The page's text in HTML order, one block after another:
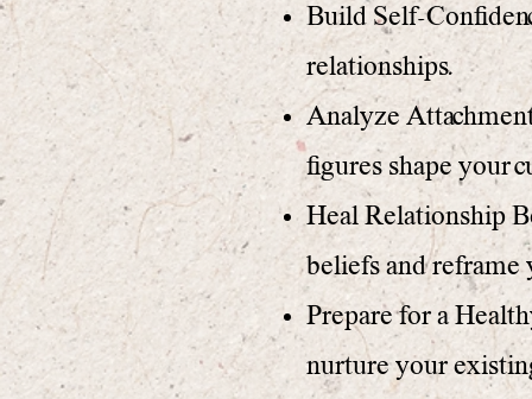
Build Self-
relationships.
Analyze
figures shape your
Heal Relationship
beliefs and
Prepare for a
nurture your